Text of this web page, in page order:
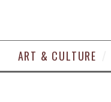
ART & CULTURE